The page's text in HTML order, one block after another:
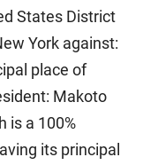
States District
York against:
place of
Makoto
is a 100%
its principal